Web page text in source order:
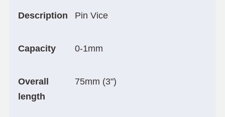
Description Pin Vice
Capacity 0-1mm
Overall
length
75mm (3")